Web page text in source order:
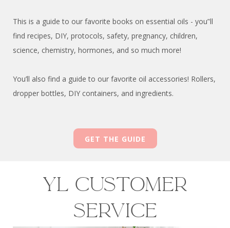
This is a guide to our favorite books on essential oils - you’'ll
find recipes, DIY, protocols, safety, pregnancy, children,
science, chemistry, hormones, and so much more!
You’ll also find a guide to our favorite oil accessories! Rollers,
dropper bottles, DIY containers, and ingredients.
GET THE GUIDE
YL Customer
Service